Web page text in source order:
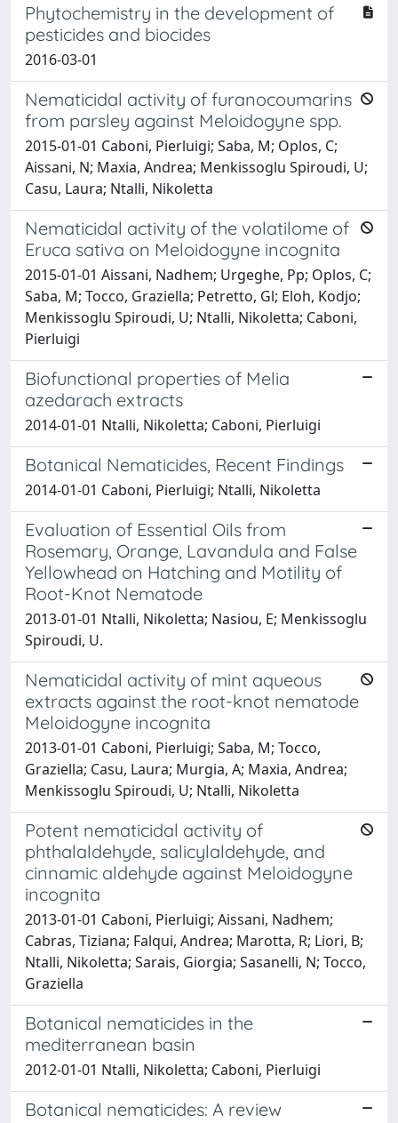
Phytochemistry in the development of
pesticides and biocides
2016-03-01
Nematicidal activity of furanocoumarins
from parsley against Meloidogyne spp.
2015-01-01 Caboni, Pierluigi; Saba, M; Oplos, C;
Aissani, N; Maxia, Andrea; Menkissoglu Spiroudi, U;
Casu, Laura; Ntalli, Nikoletta
Nematicidal activity of the volatilome of
Eruca sativa on Meloidogyne incognita
2015-01-01 Aissani, Nadhem; Urgeghe, Pp; Oplos, C;
Saba, M; Tocco, Graziella; Petretto, Gl; Eloh, Kodjo;
Menkissoglu Spiroudi, U; Ntalli, Nikoletta; Caboni,
Pierluigi
Biofunctional properties of Melia
azedarach extracts
2014-01-01 Ntalli, Nikoletta; Caboni, Pierluigi
Botanical Nematicides, Recent Findings
2014-01-01 Caboni, Pierluigi; Ntalli, Nikoletta
Evaluation of Essential Oils from
Rosemary, Orange, Lavandula and False
Yellowhead on Hatching and Motility of
Root-Knot Nematode
2013-01-01 Ntalli, Nikoletta; Nasiou, E; Menkissoglu
Spiroudi, U.
Nematicidal activity of mint aqueous
extracts against the root-knot nematode
Meloidogyne incognita
2013-01-01 Caboni, Pierluigi; Saba, M; Tocco,
Graziella; Casu, Laura; Murgia, A; Maxia, Andrea;
Menkissoglu Spiroudi, U; Ntalli, Nikoletta
Potent nematicidal activity of
phthalaldehyde, salicylaldehyde, and
cinnamic aldehyde against Meloidogyne
incognita
2013-01-01 Caboni, Pierluigi; Aissani, Nadhem;
Cabras, Tiziana; Falqui, Andrea; Marotta, R; Liori, B;
Ntalli, Nikoletta; Sarais, Giorgia; Sasanelli, N; Tocco,
Graziella
Botanical nematicides in the
mediterranean basin
2012-01-01 Ntalli, Nikoletta; Caboni, Pierluigi
Botanical nematicides: A review